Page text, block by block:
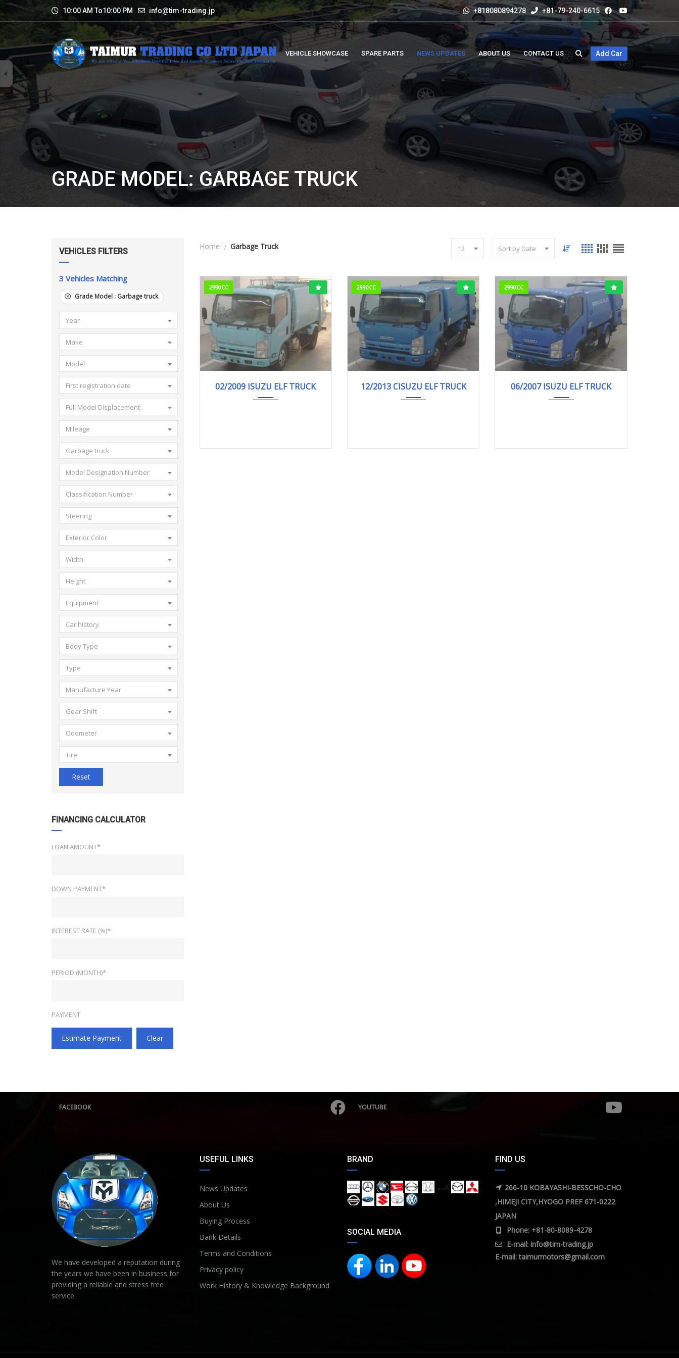
10:00 AM To10:00 PM info@tim-trading.jp +818080894278 +81-79-240-6615
VEHICLE SHOWCASE SPARE PARTS NEWS UPDATES ABOUT US CONTACT US Add Car
GRADE MODEL: GARBAGE TRUCK
VEHICLES FILTERS
3 Vehicles Matching
Grade Model : Garbage truck
Year
Make
Model
First registration date
Full Model Displacement
Mileage
Garbage truck
Model Designation Number
Classification Number
Steering
Exterior Color
Width
Height
Equipment
Car history
Body Type
Type
Manufacture Year
Gear Shift
Odometer
Tire
Reset
FINANCING CALCULATOR
LOAN AMOUNT*
DOWN PAYMENT*
INTEREST RATE (%)*
PERIOD (MONTH)*
PAYMENT
Estimate Payment Clear
Home Garbage Truck 12 Sort by Date
2990CC
02/2009
Garba...
90,000km
02/2009 ISUZU ELF TRUCK
2990CC
12/2013
Garba...
546,000km
12/2013 CISUZU ELF TRUCK
2990CC
06/2007
Garba...
264,000km
06/2007 ISUZU ELF TRUCK
FACEBOOK YOUTUBE
We have developed a reputation during
the years we have been in business for
providing a reliable and stress free
service.
USEFUL LINKS
News Updates
About Us
Buying Process
Bank Details
Terms and Conditions
Privacy policy
Work History & Knowledge Background
BRAND
SOCIAL MEDIA
FIND US
266-10 KOBAYASHI-BESSCHO-CHO
,HIMEJI CITY,HYOGO PREF 671-0222
JAPAN
Phone: +81-80-8089-4278
E-mail: info@tim-trading.jp
E-mail:taimurmotors@gmail.com